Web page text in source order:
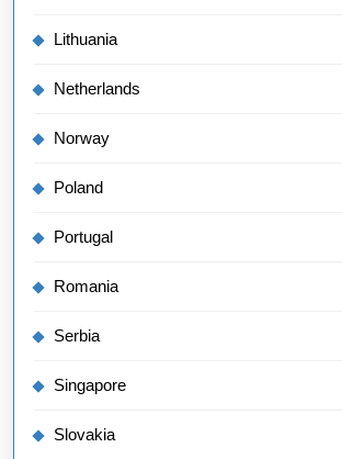
Lithuania
Netherlands
Norway
Poland
Portugal
Romania
Serbia
Singapore
Slovakia